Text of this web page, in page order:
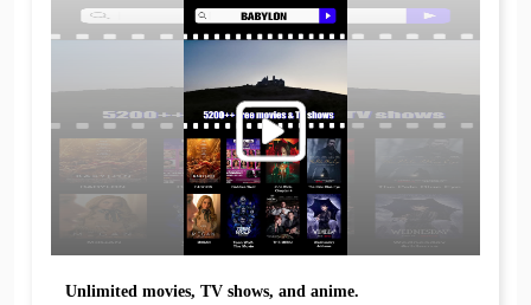
Unlimited movies, TV shows, and anime.